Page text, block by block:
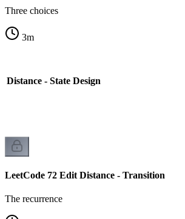
Three choices
3m
Distance - State Design
LeetCode 72 Edit Distance - Transition
The recurrence